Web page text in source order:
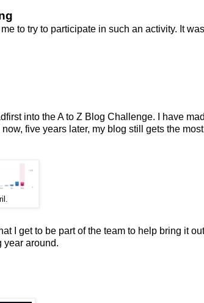
to try to participate in such an activity. It
into the A to Z Blog Challenge. I have
five years later, my blog still gets the
I get to be part of the team to help bring it
year around.